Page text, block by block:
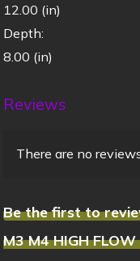
12.00 (in)
Depth:
8.00 (in)
Reviews
There are no
Be the first to
M3 M4 HIGH